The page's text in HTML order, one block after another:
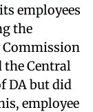
employees
the
Commission
the Central
DA but did
employee